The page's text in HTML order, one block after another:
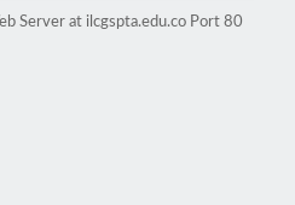
Server at ilcgspta.edu.co Port 80